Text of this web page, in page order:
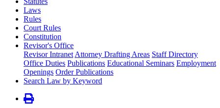
Laws
Rules
Court Rules
Constitution
Revisor's Office
Revisor Intranet Attorney Drafting Areas Staff Directory
Office Duties Publications Educational Seminars Employment
Openings Order Publications
Search Law by Keyword